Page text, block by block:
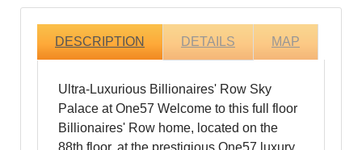
DESCRIPTION DETAILS MAP
Ultra-Luxurious Billionaires' Row Sky
Palace at One57 Welcome to this full floor
Billionaires' Row home, located on the